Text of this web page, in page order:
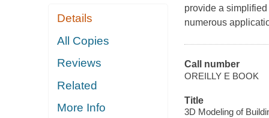
Details
All Copies
Reviews
Related
More Info
provide a
numerous
Call number
OREILLY E BOOK
Title
3D Modeling of